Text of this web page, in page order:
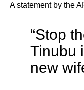
A statement by the
“Stop
Tinubu
new